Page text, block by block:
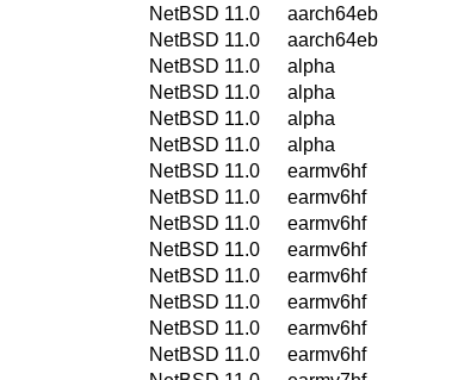
NetBSD 11.0
aarch64eb
NetBSD 11.0
aarch64eb
NetBSD 11.0
alpha
NetBSD 11.0
alpha
NetBSD 11.0
alpha
NetBSD 11.0
alpha
NetBSD 11.0
earmv6hf
NetBSD 11.0
earmv6hf
NetBSD 11.0
earmv6hf
NetBSD 11.0
earmv6hf
NetBSD 11.0
earmv6hf
NetBSD 11.0
earmv6hf
NetBSD 11.0
earmv6hf
NetBSD 11.0
earmv6hf